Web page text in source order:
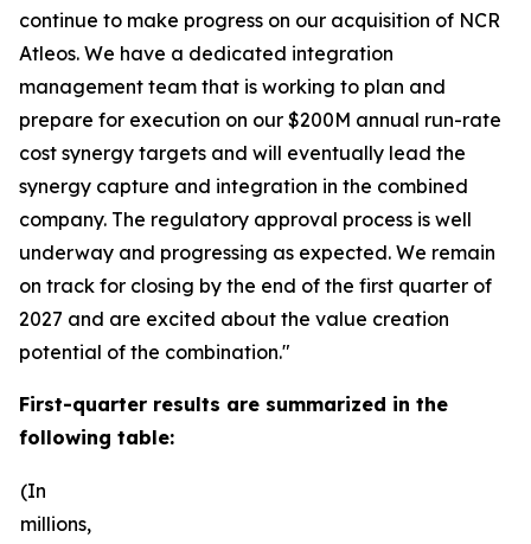
continue to make progress on our acquisition of NCR
Atleos. We have a dedicated integration
management team that is working to plan and
prepare for execution on our $200M annual run-rate
cost synergy targets and will eventually lead the
synergy capture and integration in the combined
company. The regulatory approval process is well
underway and progressing as expected. We remain
on track for closing by the end of the first quarter of
2027 and are excited about the value creation
potential of the combination."
First-quarter results are summarized in the
following table:
(In
millions,